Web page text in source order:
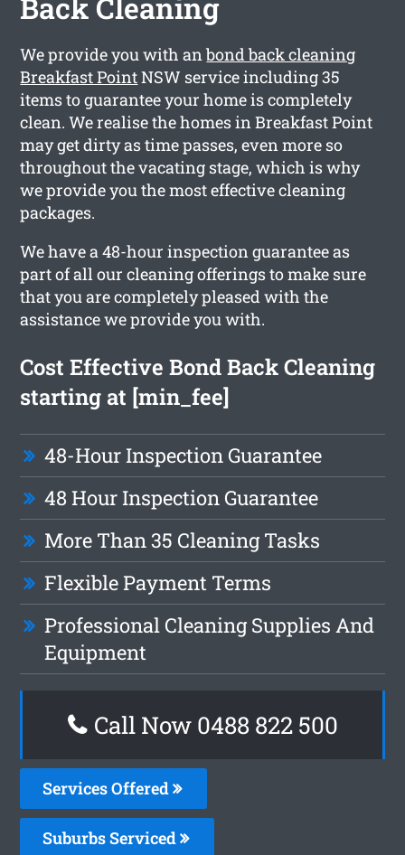
We provide you with anbond back cleaning
Breakfast PointNSW service including 35
items to guarantee your home is completely
clean. We realise the homes in Breakfast Point
may get dirty as time passes, even more so
throughout the vacating stage, which is why
we provide you the most effective cleaning
packages.
We have a 48-hour inspection guarantee as
part of all our cleaning offerings to make sure
that you are completely pleased with the
assistance we provide you with.
Cost Effective Bond Back Cleaning
starting at [min_fee]
48-Hour Inspection Guarantee
48 Hour Inspection Guarantee
More Than 35 Cleaning Tasks
Flexible Payment Terms
Professional Cleaning Supplies And
Equipment
Call Now 0488 822 500
Services Offered
Suburbs Serviced